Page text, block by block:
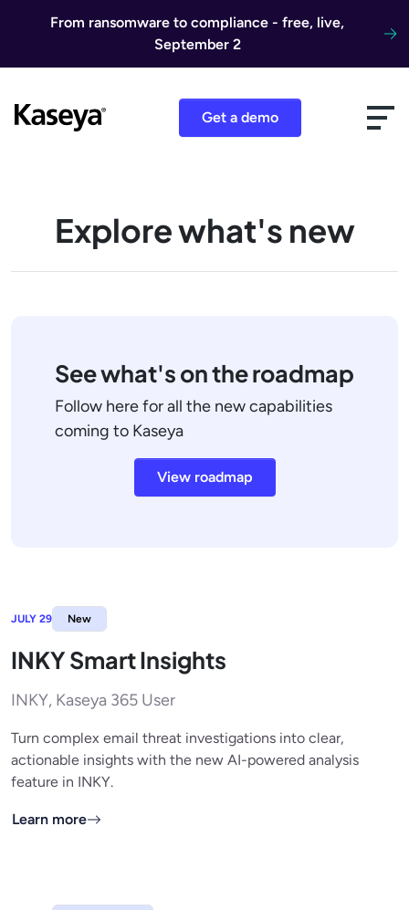
From ransomware to compliance - free, live,
September 2
Get a demo
Explore what's new
See what's on the roadmap
Follow here for all the new capabilities
coming to Kaseya
View roadmap
JULY 29 New
INKY Smart Insights
INKY, Kaseya 365 User
Turn complex email threat investigations into clear,
actionable insights with the new AI-powered analysis
feature in INKY.
Learn more